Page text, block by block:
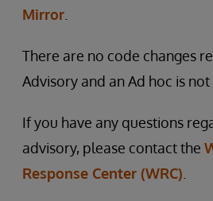
Mirror
There are no code changes
Advisory and an Ad hoc is not
If you have any questions
advisory, please contact the
Response Center (WRC)